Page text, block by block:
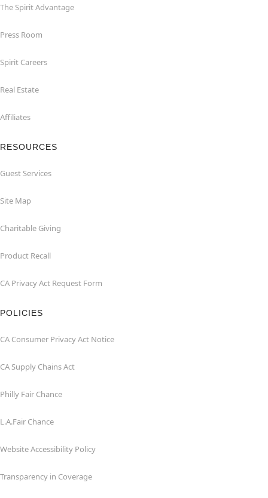
The Spirit Advantage
Press Room
Spirit Careers
Real Estate
Affiliates
RESOURCES
Guest Services
Site Map
Charitable Giving
Product Recall
CA Privacy Act Request Form
POLICIES
CA Consumer Privacy Act Notice
CA Supply Chains Act
Philly Fair Chance
L.A.Fair Chance
Website Accessibility Policy
Transparency in Coverage